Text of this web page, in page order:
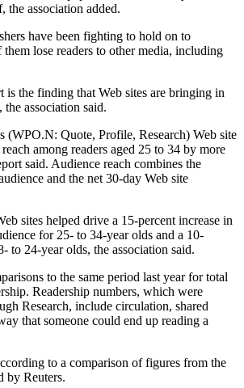
the association added.
have been fighting to hold on to
them lose readers to other media, including
is the finding that Web sites are bringing in
the association said.
(WPO.N: Quote, Profile, Research) Web site
among readers aged 25 to 34 by more
said. Audience reach combines the
and the net 30-day Web site
sites helped drive a 15-percent increase in
for 25- to 34-year olds and a 10-
to 24-year olds, the association said.
to the same period last year for total
Readership numbers, which were
Research, include circulation, shared
that someone could end up reading a
to a comparison of figures from the
by Reuters.